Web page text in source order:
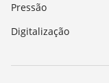
Pressão
Digitalização